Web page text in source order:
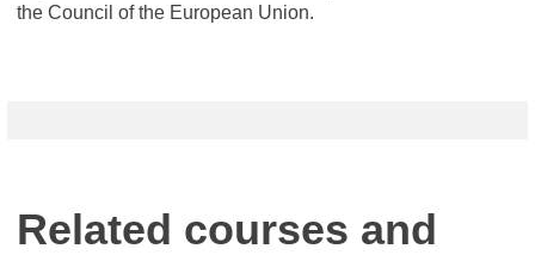
the Council of the European Union.
Related courses and